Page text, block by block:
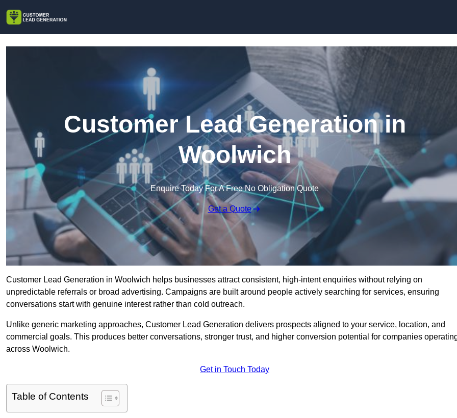
Customer Lead Generation in
Woolwich
Enquire Today For A Free No Obligation Quote
Get a Quote
Customer Lead Generation in Woolwich helps businesses attract consistent, high-intent enquiries without relying on
unpredictable referrals or broad advertising. Campaigns are built around people actively searching for services, ensuring
conversations start with genuine interest rather than cold outreach.
Unlike generic marketing approaches, Customer Lead Generation delivers prospects aligned to your service, location, and
commercial goals. This produces better conversations, stronger trust, and higher conversion potential for companies
across Woolwich.
Get in Touch Today
Table of Contents